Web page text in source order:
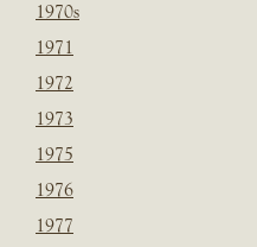
1970s
1971
1972
1973
1975
1976
1977